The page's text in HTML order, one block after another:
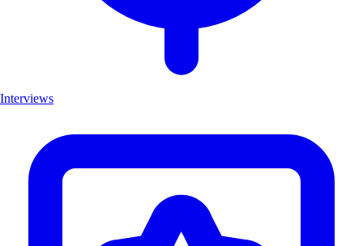
Interviews